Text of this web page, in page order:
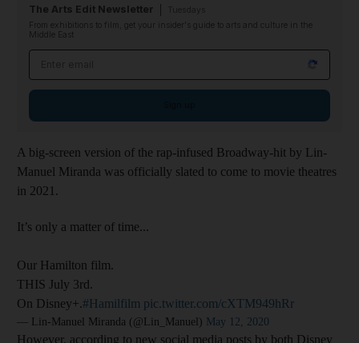
The Arts Edit Newsletter
From exhibitions to film, get your insider's guide to arts and culture in the
Middle East
A big-screen version of the rap-infused Broadway-hit by Lin-
Manuel Miranda was officially slated to come to movie theatres
in 2021.
It’s only a matter of time...
Our Hamilton film.
THIS July 3rd.
On Disney+.#Hamilfilm pic.twitter.com/cXTM949hRr
— Lin-Manuel Miranda (@Lin_Manuel) May 12, 2020
However, according to new social media posts by both Disney